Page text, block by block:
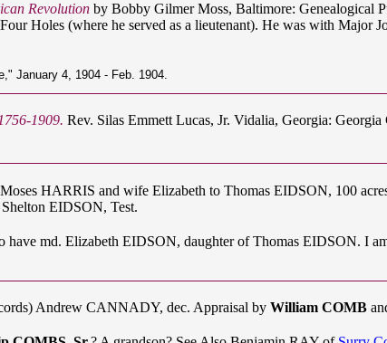
Revolution by Bobby Gilmer Moss, Baltimore: Genealogical
Holes (where he served as a lieutenant). He was with Major
January 4, 1904 - Feb. 1904.
1909. Rev. Silas Emmett Lucas, Jr. Vidalia, Georgia:
HARRIS and wife Elizabeth to Thomas EIDSON, 100
EIDSON, Test.
have md. Elizabeth EIDSON, daughter of Thomas EIDSON. I
Andrew CANNADY, dec. Appraisal by William COMB